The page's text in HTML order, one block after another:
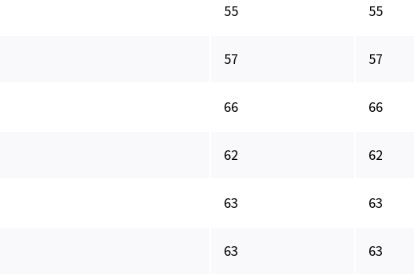
55 55
57 57
66 66
62 62
63 63
63 63